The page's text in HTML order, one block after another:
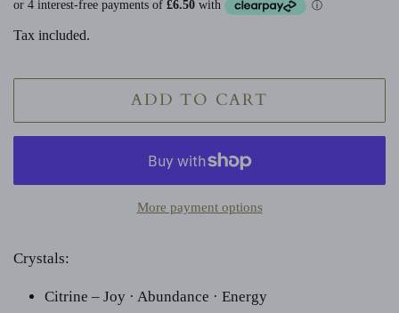
Tax included.
ADD TO CART
More payment options
Crystals:
Citrine – Joy · Abundance · Energy